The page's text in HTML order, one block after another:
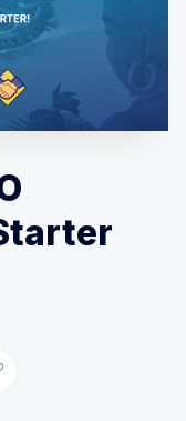
Emaillink